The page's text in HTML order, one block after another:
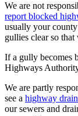
We are not
report blocked
usually your
gullies clear so
If a gully becomes
Highways
We are partly
see a highway
our sewers and